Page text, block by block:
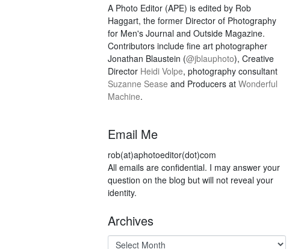
A Photo Editor (APE) is edited by Rob
Haggart, the former Director of Photography
for Men's Journal and Outside Magazine.
Contributors include fine art photographer
Jonathan Blaustein (@jblauphoto), Creative
Director Heidi Volpe, photography consultant
Suzanne Sease and Producers at Wonderful
Machine.
Email Me
rob(at)aphotoeditor(dot)com
All emails are confidential. I may answer your
question on the blog but will not reveal your
identity.
Archives